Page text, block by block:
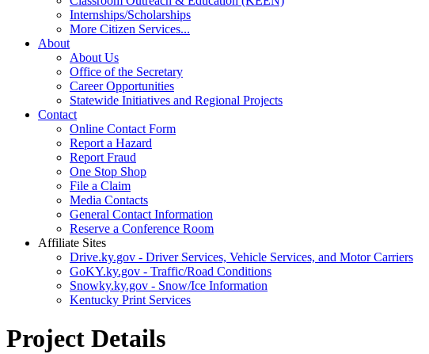
Internships/Scholarships
More Citizen Services...
About
About Us
Office of the Secretary
Career Opportunities
Statewide Initiatives and Regional Projects
Contact
Online Contact Form
Report a Hazard
Report Fraud
One Stop Shop
File a Claim
Media Contacts
General Contact Information
Reserve a Conference Room
Affiliate Sites
Drive.ky.gov - Driver Services, Vehicle Services, and Motor Carriers
GoKY.ky.gov - Traffic/Road Conditions
Snowky.ky.gov - Snow/Ice Information
Kentucky Print Services
Project Details